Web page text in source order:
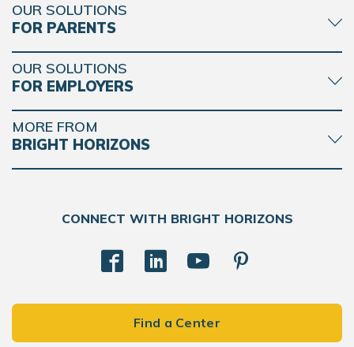
OUR SOLUTIONS
FOR PARENTS
OUR SOLUTIONS
FOR EMPLOYERS
MORE FROM
BRIGHT HORIZONS
CONNECT WITH BRIGHT HORIZONS
Find a Center